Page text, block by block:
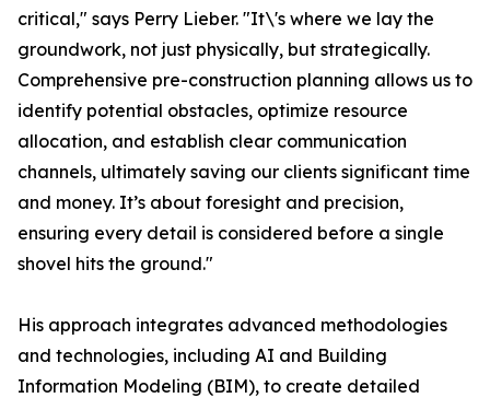
critical," says Perry Lieber. "It\'s where we lay the
groundwork, not just physically, but strategically.
Comprehensive pre-construction planning allows us to
identify potential obstacles, optimize resource
allocation, and establish clear communication
channels, ultimately saving our clients significant time
and money. It’s about foresight and precision,
ensuring every detail is considered before a single
shovel hits the ground."
His approach integrates advanced methodologies
and technologies, including AI and Building
Information Modeling (BIM), to create detailed